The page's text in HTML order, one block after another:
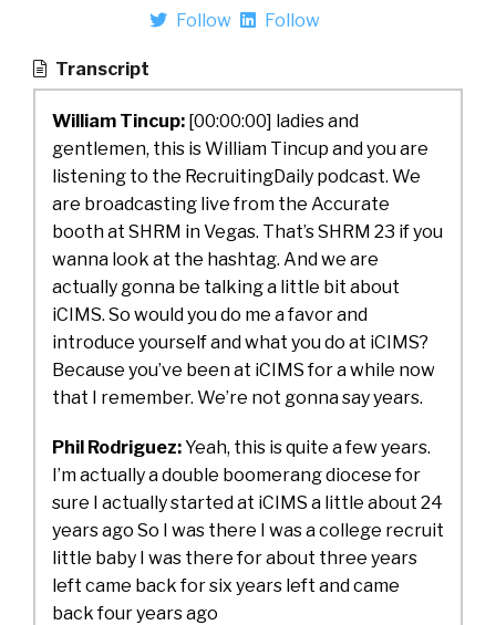
Follow Follow
Transcript
William Tincup: [00:00:00] ladies and
gentlemen, this is William Tincup and you are
listening to the RecruitingDaily podcast. We
are broadcasting live from the Accurate
booth at SHRM in Vegas. That’s SHRM 23 if you
wanna look at the hashtag. And we are
actually gonna be talking a little bit about
iCIMS. So would you do me a favor and
introduce yourself and what you do at iCIMS?
Because you’ve been at iCIMS for a while now
that I remember. We’re not gonna say years.
Phil Rodriguez:Yeah, this is quite a few years.
I’m actually a double boomerang diocese for
sure I actually started at iCIMS a little about 24
years ago So I was there I was a college recruit
little baby I was there for about three years
left came back for six years left and came
back four years ago